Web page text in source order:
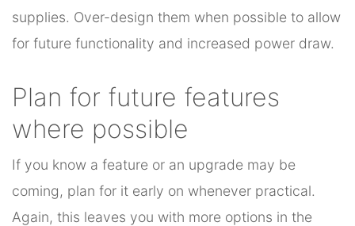
supplies. Over-design them when possible to allow
for future functionality and increased power draw.
Plan for future features
where possible
If you know a feature or an upgrade may be
coming, plan for it early on whenever practical.
Again, this leaves you with more options in the